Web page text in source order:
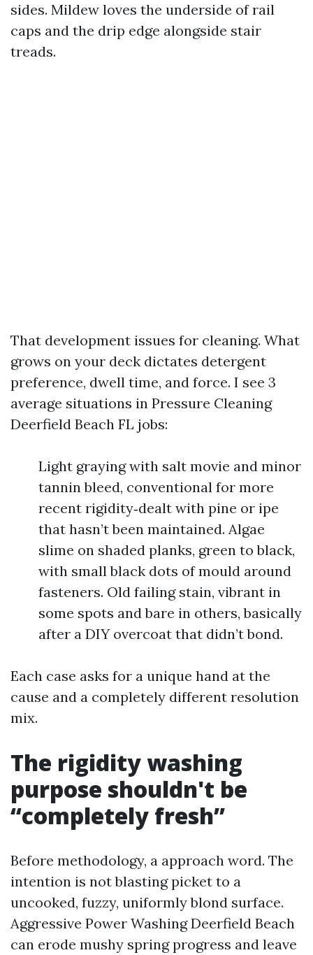
sides. Mildew loves the underside of rail
caps and the drip edge alongside stair
treads.
That development issues for cleaning. What
grows on your deck dictates detergent
preference, dwell time, and force. I see 3
average situations in Pressure Cleaning
Deerfield Beach FL jobs:
Light graying with salt movie and minor
tannin bleed, conventional for more
recent rigidity‑dealt with pine or ipe
that hasn’t been maintained. Algae
slime on shaded planks, green to black,
with small black dots of mould around
fasteners. Old failing stain, vibrant in
some spots and bare in others, basically
after a DIY overcoat that didn’t bond.
Each case asks for a unique hand at the
cause and a completely different resolution
mix.
The rigidity washing
purpose shouldn't be
“completely fresh”
Before methodology, a approach word. The
intention is not blasting picket to a
uncooked, fuzzy, uniformly blond surface.
Aggressive Power Washing Deerfield Beach
can erode mushy spring progress and leave